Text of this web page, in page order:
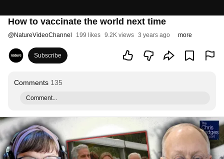
How to vaccinate the world next time
@NatureVideoChannel 199 likes 9.2K views 3 years ago more
Subscribe
Comments 135
Comment...